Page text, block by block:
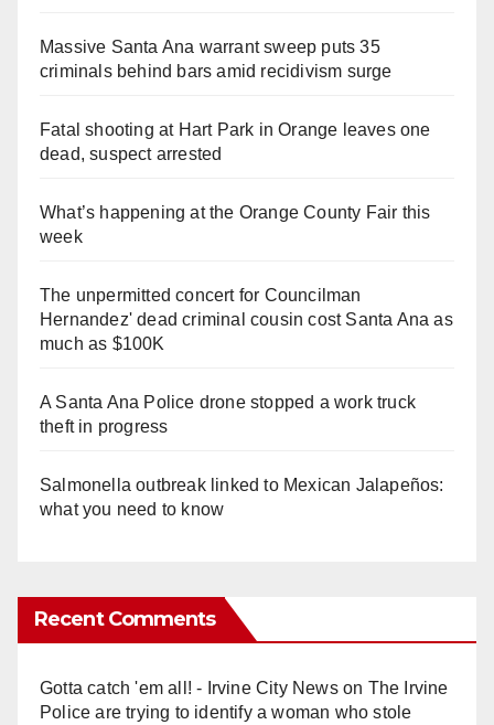
Massive Santa Ana warrant sweep puts 35
criminals behind bars amid recidivism surge
Fatal shooting at Hart Park in Orange leaves one
dead, suspect arrested
What’s happening at the Orange County Fair this
week
The unpermitted concert for Councilman
Hernandez' dead criminal cousin cost Santa Ana as
much as $100K
A Santa Ana Police drone stopped a work truck
theft in progress
Salmonella outbreak linked to Mexican Jalapeños:
what you need to know
Recent Comments
Gotta catch 'em all! - Irvine City Newson The Irvine
Police are trying to identify a woman who stole